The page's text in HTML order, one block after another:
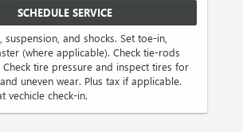
SCHEDULE SERVICE
suspension, and shocks. Set toe-in,
(where applicable). Check tie-rods
tire pressure and inspect tires for
uneven wear. Plus tax if applicable.
vechicle check-in.